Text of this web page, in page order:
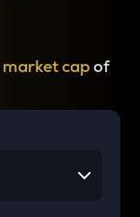
market capof